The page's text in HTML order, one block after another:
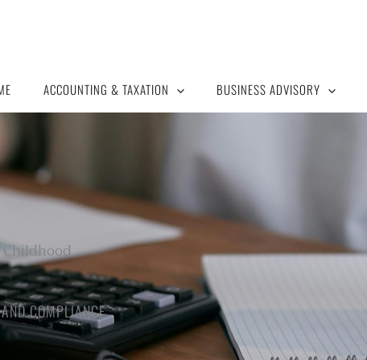
ACCOUNTING & TAXATION BUSINESS ADVISORY
Childhood
COMPLIANCE